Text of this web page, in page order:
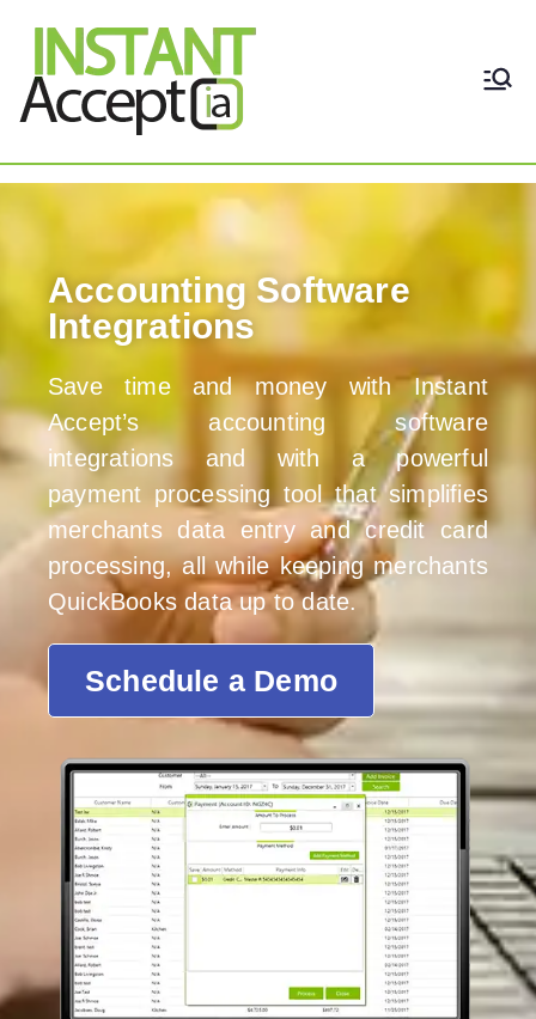
THE ONLY TRUE DYNAMIC
HomeAccounting Software
Integrations
Save time and money with Instant
Accept’s accounting software
integrations and with a powerful
payment processing tool that simplifies
merchants data entry and credit card
processing, all while keeping merchants
QuickBooks data up to date.
Schedule a Demo